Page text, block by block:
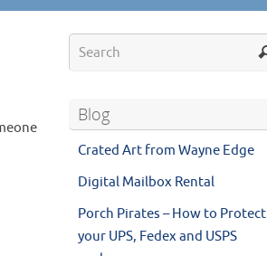
Blog
Crated Art from Wayne Edge
Digital Mailbox Rental
Porch Pirates – How to Protect
your UPS, Fedex and USPS